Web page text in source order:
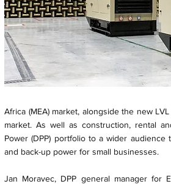
Africa (MEA) market, alongside the new
market. As well as construction, rental
Power (DPP) portfolio to a wider
and back-up power for small businesses.
Jan Moravec, DPP general manager for